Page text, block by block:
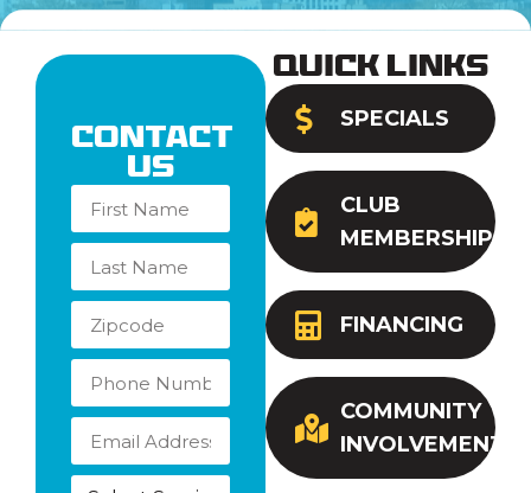
Quick Links
SPECIALS
CLUB
MEMBERSHIP
FINANCING
COMMUNITY
INVOLVEMENT
Contact
Us